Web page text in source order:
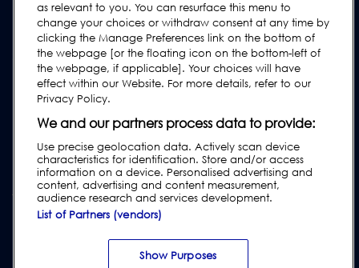
Industry Guides
Legacy Products
Subscribe to our Newsletter
Privacy & Cookie Policy |Website Disclaimer
Supplier Terms & Conditions|Modern Slavery Act
Transparency Statement|Website Accessibility
as relevant to you. You can resurface this menu to
change your choices or withdraw consent at any time by
clicking the Manage Preferences link on the bottom of
the webpage [or the floating icon on the bottom-left of
the webpage, if applicable]. Your choices will have
effect within our Website. For more details, refer to our
Privacy Policy.
We and our partners process data to provide:
Use precise geolocation data. Actively scan device
characteristics for identification. Store and/or access
information on a device. Personalised advertising and
content, advertising and content measurement,
audience research and services development.
List of Partners (vendors)
Show Purposes